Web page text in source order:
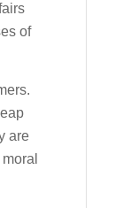
of
are